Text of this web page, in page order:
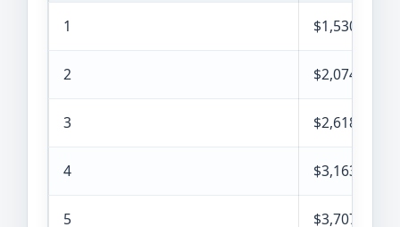
1 $1,530
2 $2,074
3 $2,618
4 $3,163
5 $3,707